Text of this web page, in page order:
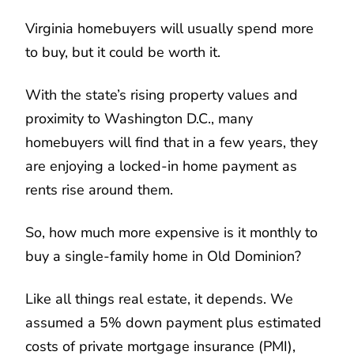
Virginia homebuyers will usually spend more
to buy, but it could be worth it.
With the state’s rising property values and
proximity to Washington D.C., many
homebuyers will find that in a few years, they
are enjoying a locked-in home payment as
rents rise around them.
So, how much more expensive is it monthly to
buy a single-family home in Old Dominion?
Like all things real estate, it depends. We
assumed a 5% down payment plus estimated
costs of private mortgage insurance (PMI),